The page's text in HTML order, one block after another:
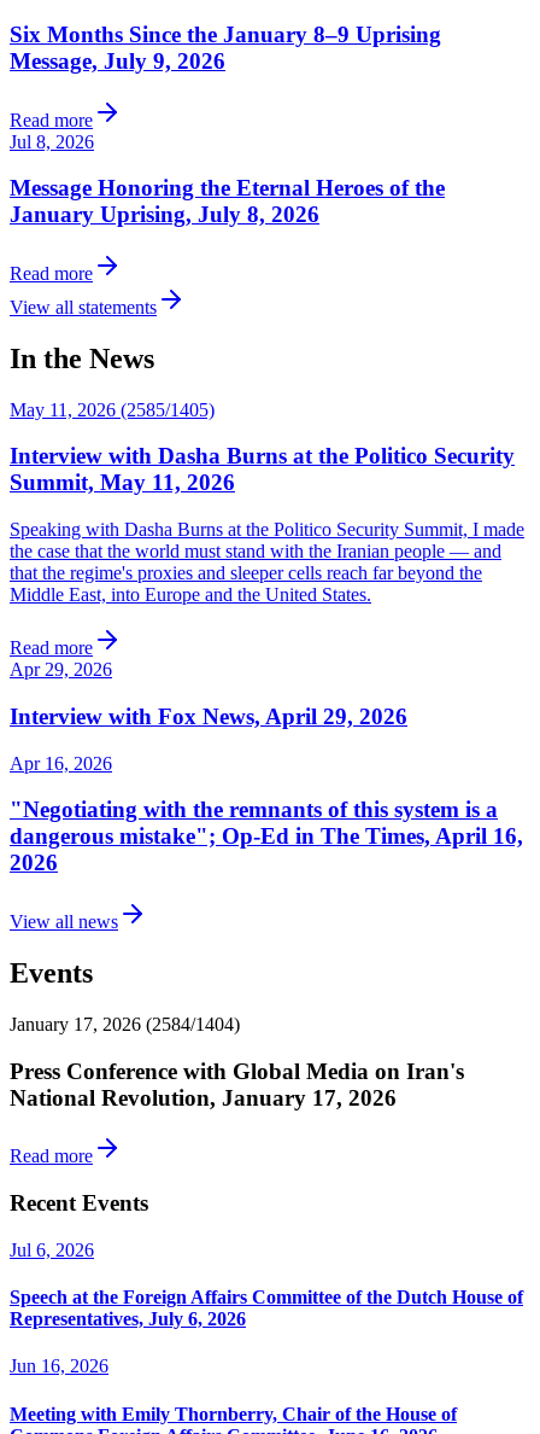
Six Months Since the January 8–9 Uprising
Message, July 9, 2026
Read more
Jul 8, 2026
Message Honoring the Eternal Heroes of the
January Uprising, July 8, 2026
Read more
View all statements
In the News
May 11, 2026 (2585/1405)
Interview with Dasha Burns at the Politico Security
Summit, May 11, 2026
Speaking with Dasha Burns at the Politico Security Summit, I made
the case that the world must stand with the Iranian people — and
that the regime's proxies and sleeper cells reach far beyond the
Middle East, into Europe and the United States.
Read more
Apr 29, 2026
Interview with Fox News, April 29, 2026
Apr 16, 2026
"Negotiating with the remnants of this system is a
dangerous mistake"; Op-Ed in The Times, April 16,
2026
View all news
Events
January 17, 2026 (2584/1404)
Press Conference with Global Media on Iran's
National Revolution, January 17, 2026
Read more
Recent Events
Jul 6, 2026
Speech at the Foreign Affairs Committee of the Dutch House of
Representatives, July 6, 2026
Jun 16, 2026
Meeting with Emily Thornberry, Chair of the House of